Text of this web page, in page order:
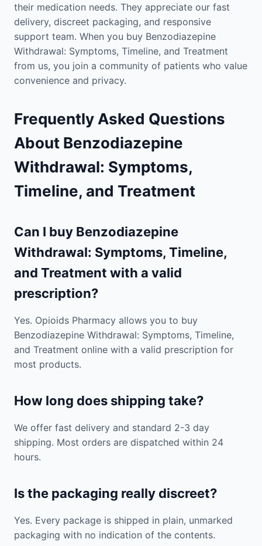
their medication needs. They appreciate our fast
delivery, discreet packaging, and responsive
support team. When you buy Benzodiazepine
Withdrawal: Symptoms, Timeline, and Treatment
from us, you join a community of patients who value
convenience and privacy.
Frequently Asked Questions
About Benzodiazepine
Withdrawal: Symptoms,
Timeline, and Treatment
Can I buy Benzodiazepine
Withdrawal: Symptoms, Timeline,
and Treatment with a valid
prescription?
Yes. Opioids Pharmacy allows you to buy
Benzodiazepine Withdrawal: Symptoms, Timeline,
and Treatment online with a valid prescription for
most products.
How long does shipping take?
We offer fast delivery and standard 2-3 day
shipping. Most orders are dispatched within 24
hours.
Is the packaging really discreet?
Yes. Every package is shipped in plain, unmarked
packaging with no indication of the contents.